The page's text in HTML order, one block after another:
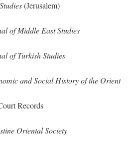
(Jerusalem)
of Middle East Studies
of Turkish Studies
and Social History of the Orient
Records
Oriental Society